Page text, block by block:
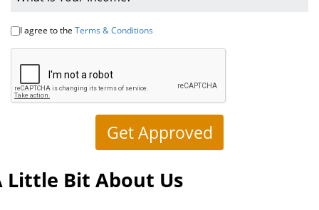
Interest
Rates
Driving
Cars
I agree to the Terms & Conditions
Little Bit About Us